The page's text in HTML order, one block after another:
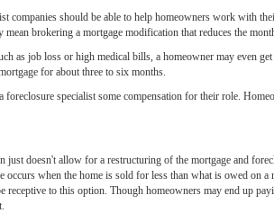
companies should be able to help homeowners work with
mean brokering a mortgage modification that reduces the
as job loss or high medical bills, a homeowner may even
for about three to six months.
foreclosure specialist some compensation for their role.
just doesn't allow for a restructuring of the mortgage and
occurs when the home is sold for less than what is owed on
receptive to this option. Though homeowners may end up